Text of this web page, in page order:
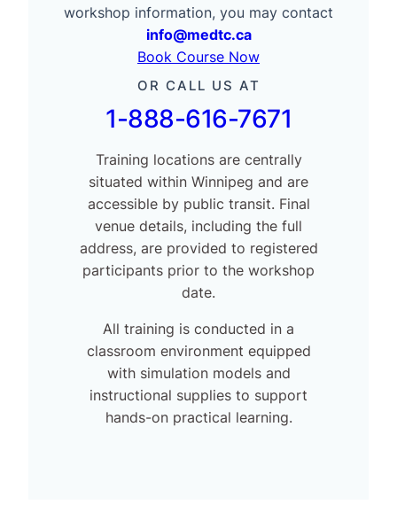
workshop information, you may contact
info@medtc.ca
Book Course Now
OR CALL US AT
1-888-616-7671
Training locations are centrally
situated within Winnipeg and are
accessible by public transit. Final
venue details, including the full
address, are provided to registered
participants prior to the workshop
date.
All training is conducted in a
classroom environment equipped
with simulation models and
instructional supplies to support
hands-on practical learning.